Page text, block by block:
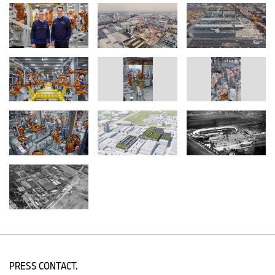
NEUE KLASSE model will enter production late this year.
International production network: Cooperation, flexibility and
innovative processes
BMW Group plants are capable of producing different model
variants and drive train types on a single line. Since the ramp-up
of electromobility is not linear and will progress at varying speeds,
the company has relied on “flex-plants”, which can manufacture
vehicles with both internal combustion engines and electric drive
trains. “In this way, we can ensure our delivery capabilities in
different market situations and maintain good capacity utilisation
at our locations,” explains Milan Nedeljković, member of the
Board of Management responsible for Production.
By the end of the decade, the BMW Group expects a significant
increase in the market shares of fully-electric vehicles. For this
reason, the plants in Debrecen and, later, Munich will be the first
Group’s production network: Alongside traditional drive
PRESS CONTACT.